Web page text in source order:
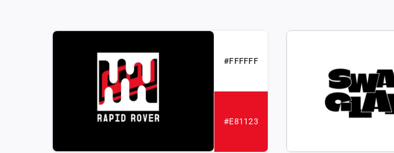
#FFFFFF
#E81123